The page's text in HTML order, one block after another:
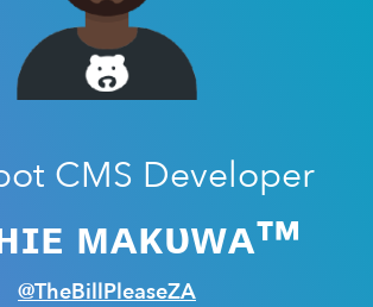
CMS Developer
ᴍᴀᴋᴜᴡᴀ™
@TheBillPleaseZA